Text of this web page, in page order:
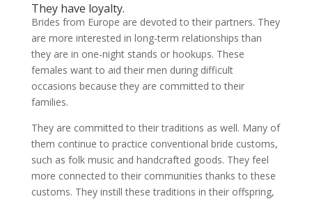
They have loyalty.
Brides from Europe are devoted to their partners. They
are more interested in long-term relationships than
they are in one-night stands or hookups. These
females want to aid their men during difficult
occasions because they are committed to their
families.
They are committed to their traditions as well. Many of
them continue to practice conventional bride customs,
such as folk music and handcrafted goods. They feel
more connected to their communities thanks to these
customs. They instill these traditions in their offspring,